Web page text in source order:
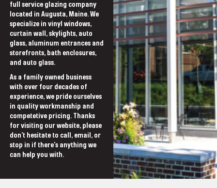
full service glazing company
located in Augusta, Maine. We
specialize in vinyl windows,
curtain wall, skylights, auto
glass, aluminum entrances and
storefronts, bath enclosures,
and auto glass.
As a family owned business
with over four decades of
experience, we pride ourselves
in quality workmanship and
competetive pricing. Thanks
for visiting our website, please
don't hesitate to call, email, or
stop in if there's anything we
can help you with.